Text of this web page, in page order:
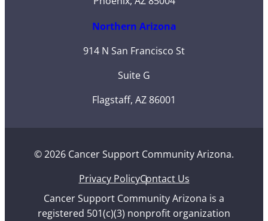
Northern Arizona
914 N San Francisco St
Suite G
Flagstaff, AZ 86001
© 2026 Cancer Support Community Arizona.
Privacy PolicyContact Us
Cancer Support Community Arizona is a
registered 501(c)(3) nonprofit organization